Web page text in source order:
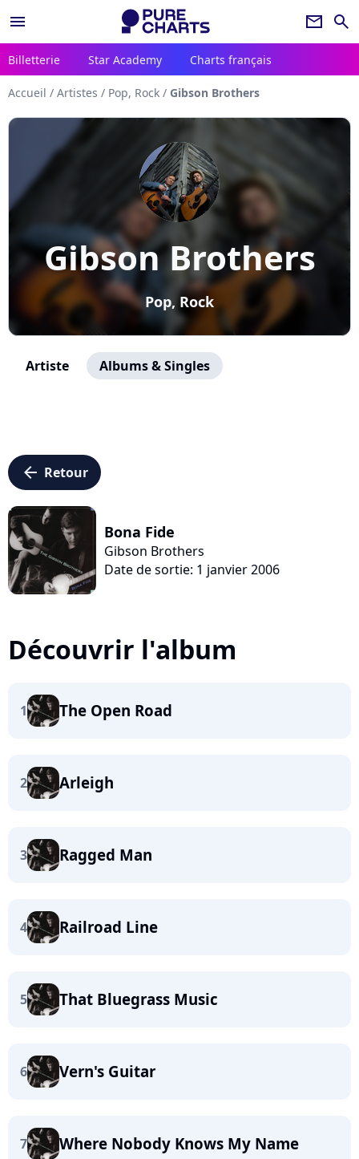
menu newsletter search
Billetterie Star Academy Charts français
Accueil / Artistes / Pop, Rock / Gibson Brothers
Gibson Brothers
Pop, Rock
Artiste Albums & Singles
arrow_left Retour
Bona Fide
Gibson Brothers
Date de sortie: 1 janvier 2006
Découvrir l'album
1 The Open Road
2 Arleigh
3 Ragged Man
4 Railroad Line
5 That Bluegrass Music
6 Vern's Guitar
7 Where Nobody Knows My Name